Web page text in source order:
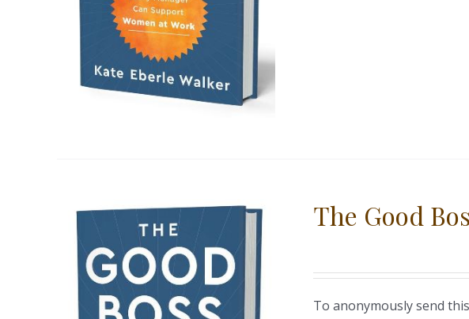
The Good
To anonymously send